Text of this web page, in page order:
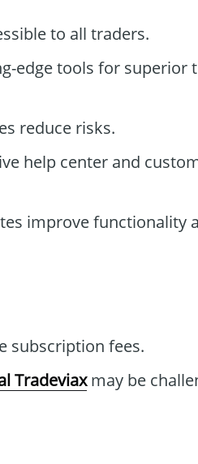
to all traders.
edge tools for superior
reduce risks.
help center and
improve functionality
subscription fees.
Tradeviaxmay be